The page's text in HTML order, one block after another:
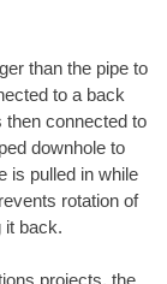
than the pipe to
to a back
connected to
downhole to
is pulled in while
rotation of
it back.